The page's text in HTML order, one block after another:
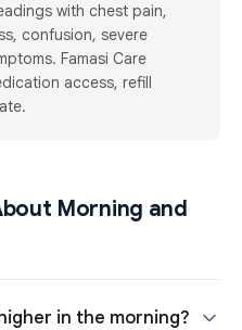
with chest pain,
confusion, severe
Famasi Care
access, refill
Morning and
in the morning?